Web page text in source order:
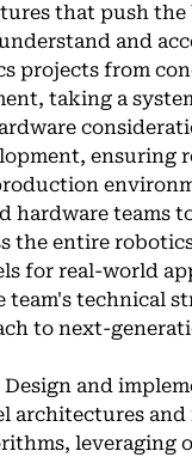
that push the
and
projects from
taking a
ensuring
teams
the entire
for real-world
technical
to next-
and
architectures
leveraging